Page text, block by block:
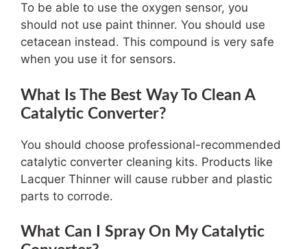
To be able to use the oxygen sensor, you
should not use paint thinner. You should use
cetacean instead. This compound is very safe
when you use it for sensors.
What Is The Best Way To Clean A
Catalytic Converter?
You should choose professional-recommended
catalytic converter cleaning kits. Products like
Lacquer Thinner will cause rubber and plastic
parts to corrode.
What Can I Spray On My Catalytic